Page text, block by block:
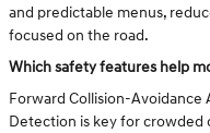
and predictable menus,
focused on the road.
Which safety features help
Forward Collision-Avoidance
Detection is key for crowded